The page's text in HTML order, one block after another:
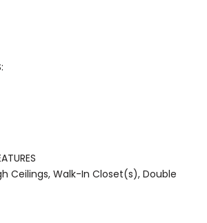
Ceilings, Walk-In Closet(s), Double